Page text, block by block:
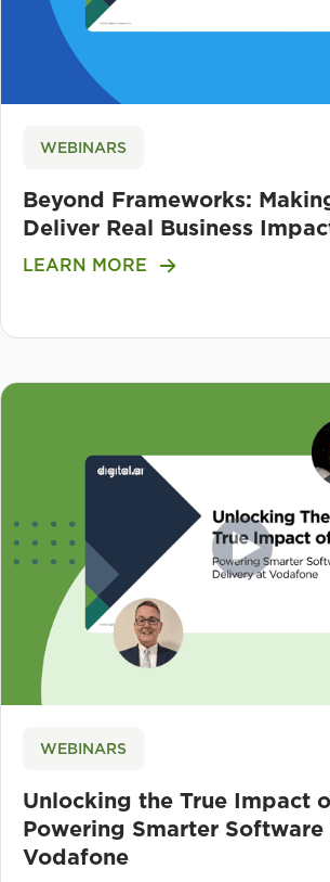
WEBINARS
Beyond Frameworks:
Deliver Real Business
LEARN MORE
WEBINARS
Unlocking the True Impact
Powering Smarter
Vodafone